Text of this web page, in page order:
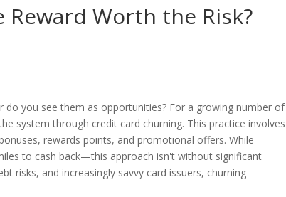
Worth the Risk?
you see them as opportunities? For a growing number of
system through credit card churning. This practice involves
rewards points, and promotional offers. While
to cash back—this approach isn't without significant
risks, and increasingly savvy card issuers, churning